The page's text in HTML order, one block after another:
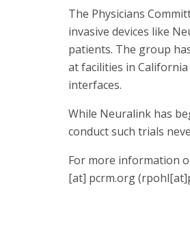
The Physicians
invasive devices like
patients. The group
at facilities in
interfaces.
While Neuralink has
conduct such trials
For more information
[at] pcrm.org